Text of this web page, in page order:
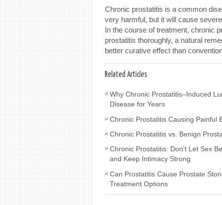
Chronic prostatitis is a common
very harmful, but it will cause
In the course of treatment, chronic
prostatitis thoroughly, a natural
better curative effect than
Related Articles
Why Chronic Prostatitis–Induced
Disease for Years
Chronic Prostatitis Causing Painful
Chronic Prostatitis vs. Benign
Chronic Prostatitis: Don’t Let Sex
and Keep Intimacy Strong
Can Prostatitis Cause Prostate
Treatment Options